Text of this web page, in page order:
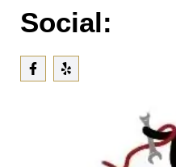
Social: